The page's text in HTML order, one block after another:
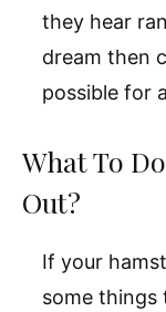
they hear
dream then
possible for
What To
Out?
If your
some things